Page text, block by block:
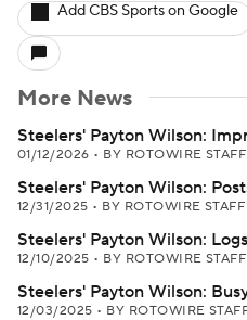
Add CBS Sports on Google
More News
Steelers' Payton Wilson:
01/12/2026 • BY ROTOWIRE STAFF
Steelers' Payton Wilson:
12/31/2025 • BY ROTOWIRE STAFF
Steelers' Payton Wilson:
12/10/2025 • BY ROTOWIRE STAFF
Steelers' Payton Wilson:
12/03/2025 • BY ROTOWIRE